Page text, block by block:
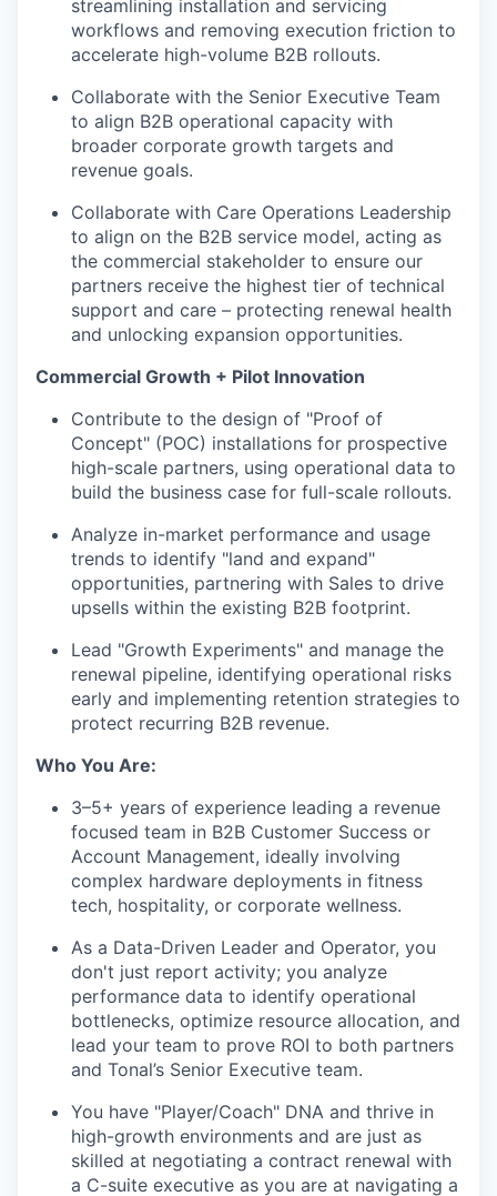
streamlining installation and servicing
workflows and removing execution friction to
accelerate high-volume B2B rollouts.
Collaborate with the Senior Executive Team
to align B2B operational capacity with
broader corporate growth targets and
revenue goals.
Collaborate with Care Operations Leadership
to align on the B2B service model, acting as
the commercial stakeholder to ensure our
partners receive the highest tier of technical
support and care – protecting renewal health
and unlocking expansion opportunities.
Commercial Growth + Pilot Innovation
Contribute to the design of "Proof of
Concept" (POC) installations for prospective
high-scale partners, using operational data to
build the business case for full-scale rollouts.
Analyze in-market performance and usage
trends to identify "land and expand"
opportunities, partnering with Sales to drive
upsells within the existing B2B footprint.
Lead "Growth Experiments" and manage the
renewal pipeline, identifying operational risks
early and implementing retention strategies to
protect recurring B2B revenue.
Who You Are:
3–5+ years of experience leading a revenue
focused team in B2B Customer Success or
Account Management, ideally involving
complex hardware deployments in fitness
tech, hospitality, or corporate wellness.
As a Data-Driven Leader and Operator, you
don't just report activity; you analyze
performance data to identify operational
bottlenecks, optimize resource allocation, and
lead your team to prove ROI to both partners
and Tonal’s Senior Executive team.
You have "Player/Coach" DNA and thrive in
high-growth environments and are just as
skilled at negotiating a contract renewal with
a C-suite executive as you are at navigating a